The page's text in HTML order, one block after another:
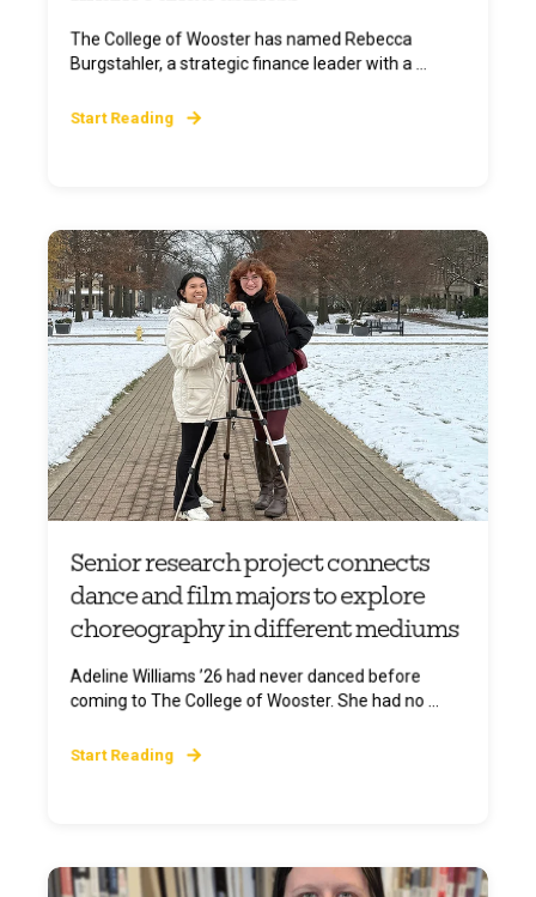
The College of Wooster has named Rebecca
Burgstahler, a strategic finance leader with a ...
Start Reading
Senior research project connects
dance and film majors to explore
choreography in different mediums
Adeline Williams ’26 had never danced before
coming to The College of Wooster. She had no ...
Start Reading